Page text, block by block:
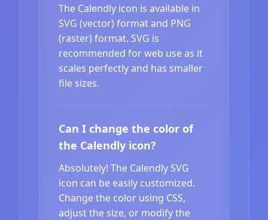
The Calendly icon is available in
SVG (vector) format and PNG
(raster) format. SVG is
recommended for web use as it
scales perfectly and has smaller
file sizes.
Can I change the color of
the Calendly icon?
Absolutely! The Calendly SVG
icon can be easily customized.
Change the color using CSS,
adjust the size, or modify the